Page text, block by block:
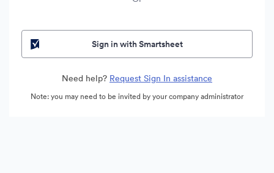
Sign in with Smartsheet
Need help? Request Sign In assistance
Note: you may need to be invited by your company administrator